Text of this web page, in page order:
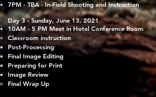
7PM - TBA - In-Field Shooting and Instruction
Day 3 - Sunday, June 13, 2021
10AM - 5 PM Meet in Hotel Conference Room
Classroom instruction
Post-Processing​
Final Image Editing
Preparing for Print
Image Review
Final Wrap Up